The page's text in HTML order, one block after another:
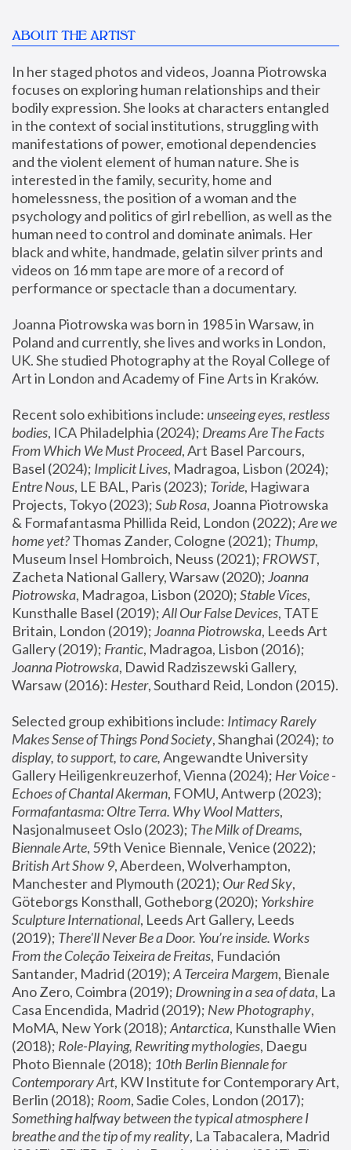
ABOUT THE ARTIST
In her staged photos and videos, Joanna Piotrowska
focuses on exploring human relationships and their
bodily expression. She looks at characters entangled
in the context of social institutions, struggling with
manifestations of power, emotional dependencies
and the violent element of human nature. She is
interested in the family, security, home and
homelessness, the position of a woman and the
psychology and politics of girl rebellion, as well as the
human need to control and dominate animals. Her
black and white, handmade, gelatin silver prints and
videos on 16 mm tape are more of a record of
performance or spectacle than a documentary.
Joanna Piotrowska was born in 1985 in Warsaw, in
Poland and currently, she lives and works in London,
UK. She studied Photography at the Royal College of
Art in London and Academy of Fine Arts in Kraków.
Recent solo exhibitions include: unseeing eyes, restless
bodies, ICA Philadelphia (2024); Dreams Are The Facts
From Which We Must Proceed, Art Basel Parcours,
Basel (2024); Implicit Lives
Entre Nous, LE BAL, Paris (2023); Toride, Hagiwara
Projects, Tokyo (2023); Sub Rosa, Joanna Piotrowska
& Formafantasma Phillida Reid, London (2022); Are we
home yet? Thomas Zander, Cologne (2021); Thump,
Museum Insel Hombroich, Neuss (2021); FROWST,
Zacheta National Gallery, Warsaw (2020); Joanna
Piotrowska, Madragoa, Lisbon (2020); Stable Vices,
Kunsthalle Basel (2019); All Our False Devices, TATE
Britain, London (2019); Joanna Piotrowska, Leeds Art
Gallery (2019); Frantic, Madragoa, Lisbon (2016);
Joanna Piotrowska, Dawid Radziszewski Gallery,
Warsaw (2016): Hester
Selected group exhibitions include: Intimacy Rarely
Makes Sense of Things Pond Society, Shanghai (2024); to
display, to support, to care, Angewandte University
Gallery Heiligenkreuzerhof, Vienna (2024); Her Voice -
Echoes of Chantal Akerman
Formafantasma: Oltre Terra. Why Wool Matters,
Nasjonalmuseet Oslo (2023); The Milk of Dreams,
Biennale Arte
British Art Show 9, Aberdeen, Wolverhampton,
Manchester and Plymouth (2021); Our Red Sky,
Göteborgs Konsthall, Gotheborg (2020); Yorkshire
Sculpture International, Leeds Art Gallery, Leeds
(2019); There'll Never Be a Door. You’re inside. Works
From the Coleção Teixeira de Freitas, Fundación
Santander, Madrid (2019); A Terceira Margem, Bienale
Ano Zero, Coimbra (2019); Drowning in a sea of data, La
Casa Encendida, Madrid (2019); New Photography,
MoMA, New York (2018); Antarctica, Kunsthalle Wien
(2018); Role-Playing, Rewriting mythologies, Daegu
Photo Biennale (2018); 10th Berlin Biennale for
Contemporary Art, KW Institute for Contemporary Art,
Berlin (2018); Room
Something halfway between the typical atmosphere I
breathe and the tip of my reality, La Tabacalera, Madrid